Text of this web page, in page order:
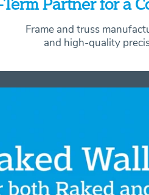
Frame and truss
and high-quality